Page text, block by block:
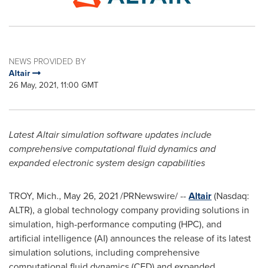
NEWS PROVIDED BY
Altair
26 May, 2021, 11:00 GMT
LatestAltairsimulation software updates include
comprehensive computational fluid dynamics and
expanded electronic system design capabilities
TROY, Mich., May 26, 2021/PRNewswire/ --Altair(Nasdaq:
ALTR), a global technology company providing solutions in
simulation, high-performance computing (HPC), and
artificial intelligence (AI) announces the release of its latest
simulation solutions, including comprehensive